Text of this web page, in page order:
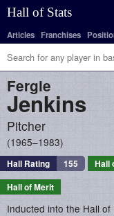
Hall of Stats
Articles Franchises
Fergie
Jenkins
Pitcher
1965–1983
Hall Rating 155 Hall
Hall of Merit
Inducted into the Hall of